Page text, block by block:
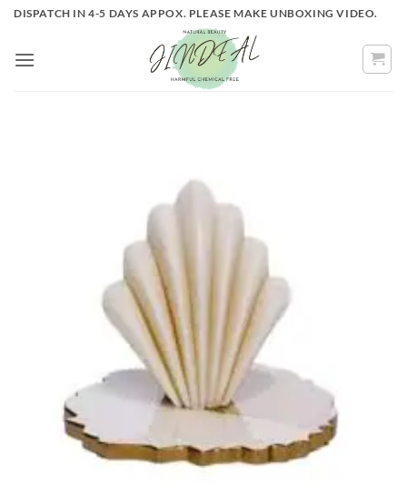
Skip
content
DISPATCH IN 4-5 DAYS APPOX. PLEASE MAKE UNBOXING VIDEO.